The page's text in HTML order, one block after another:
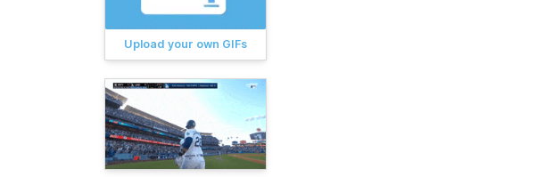
Upload your own GIFs